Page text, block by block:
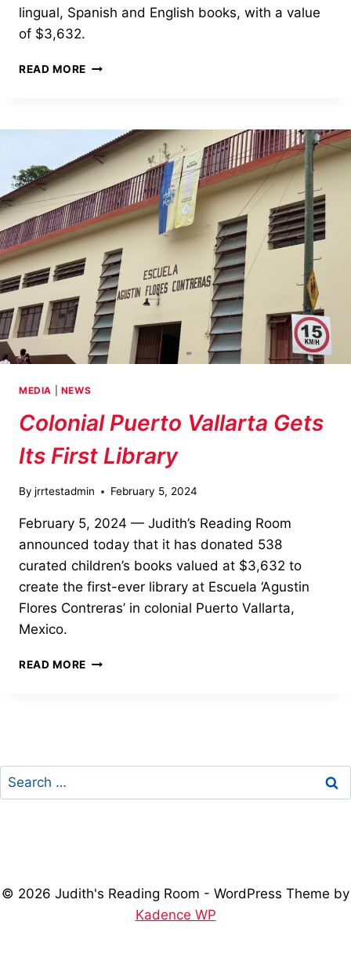
lingual, Spanish and English books, with a value
of $3,632.
READ MORE OPENING
PUERTO
VALLARTA’S
LIBRARY
MEDIA NEWS
Colonial Puerto Vallarta Gets
Its First Library
By jrrtestadmin February 5, 2024
February 5, 2024 — Judith’s Reading Room
announced today that it has donated 538
curated children’s books valued at $3,632 to
create the first-ever library at Escuela ‘Agustin
Flores Contreras’ in colonial Puerto Vallarta,
Mexico.
READ MORE COLONIAL
Search
for:
© 2026 Judith's Reading Room - WordPress Theme by
Kadence WP